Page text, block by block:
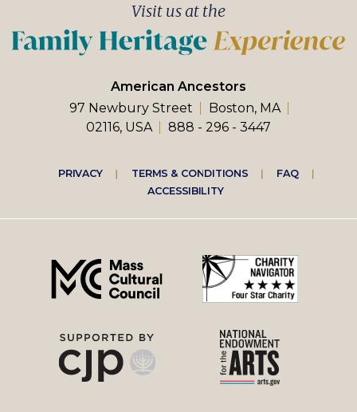
American Ancestors
97 Newbury Street
Boston, MA
02116, USA
888 - 296 - 3447
Visit us at the
Footer
right
menu
PRIVACY TERMS & CONDITIONS
FAQ
ACCESSIBILITY